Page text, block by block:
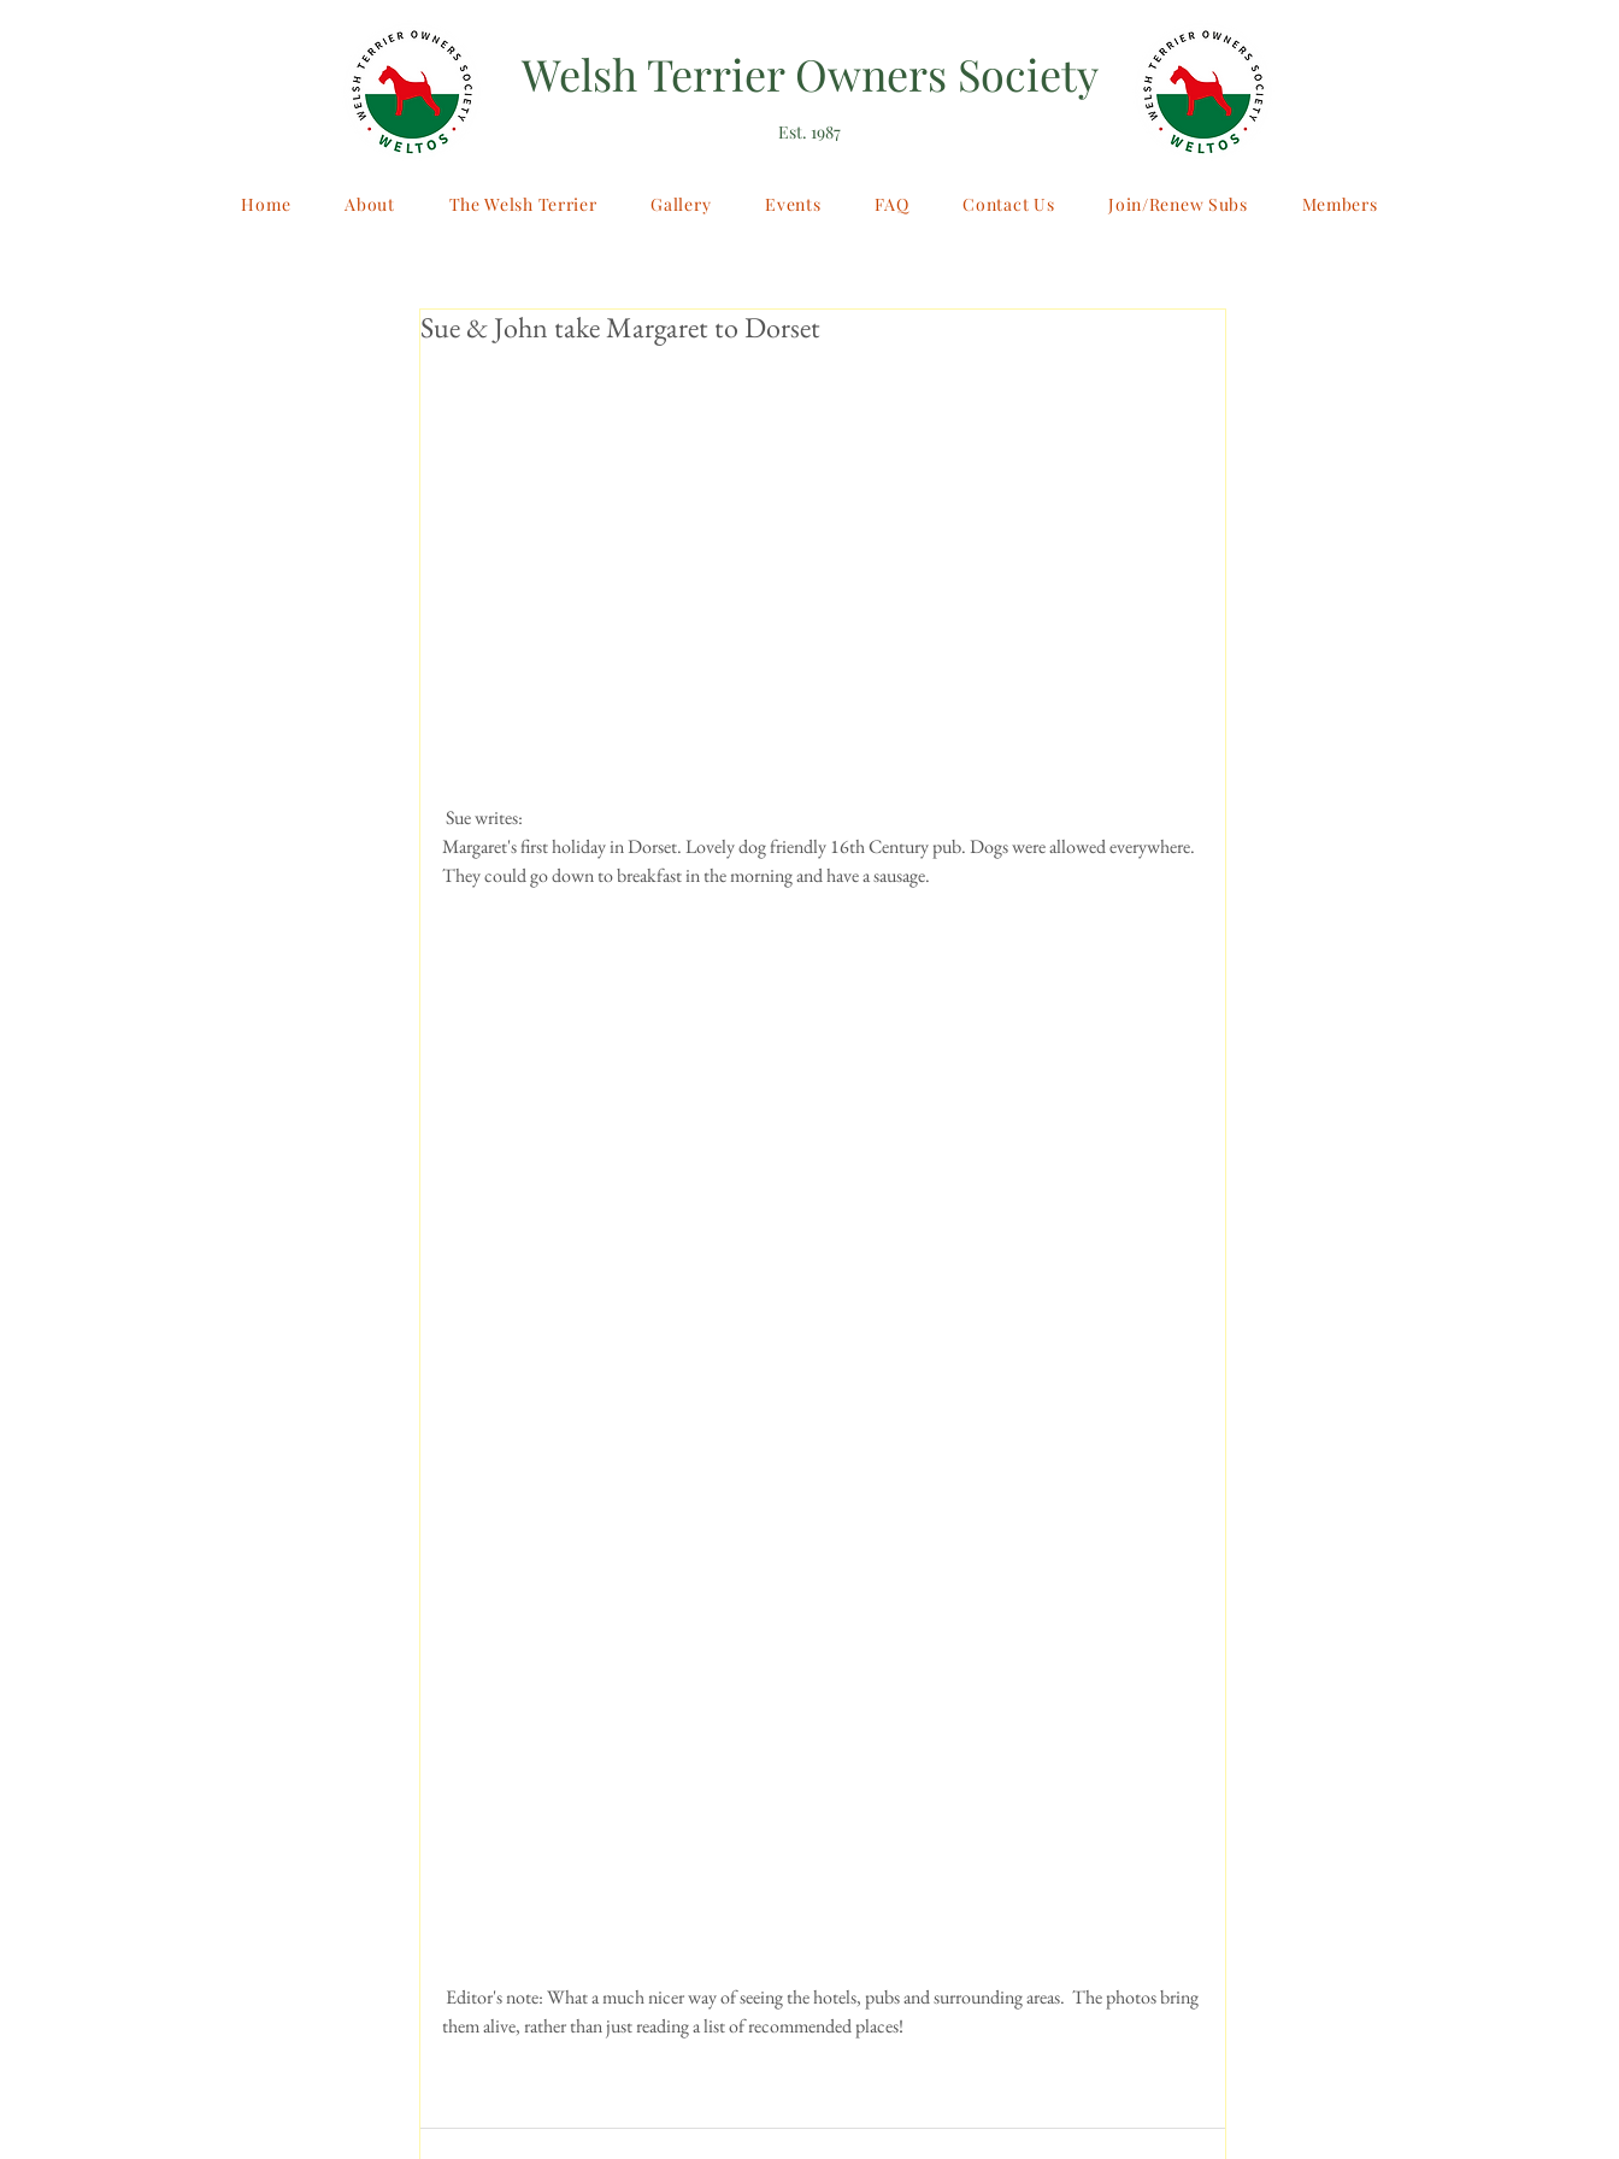
Welsh Terrier Owners Society
Est. 1987
Home About The Welsh Terrier Gallery Events FAQ Contact Us Join/Renew Subs Members
Sue & John take Margaret to Dorset
Sue writes:
Margaret's first holiday in Dorset. Lovely dog friendly 16th Century pub. Dogs were allowed everywhere.
They could go down to breakfast in the morning and have a sausage.
them alive, rather than just reading a list of recommended places!